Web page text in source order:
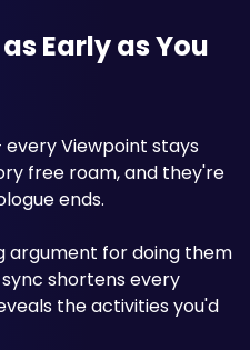
Early as You
Viewpoint stays
free roam, and they're
ends.
argument for doing them
shortens every
the activities you'd